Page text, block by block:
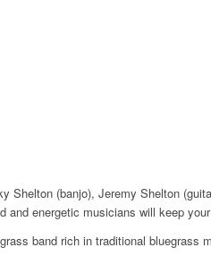
(banjo), Jeremy Shelton
energetic musicians will keep
band rich in traditional